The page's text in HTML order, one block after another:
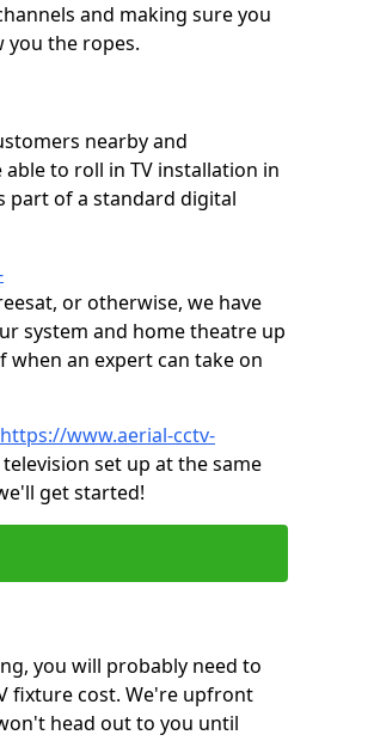
and making sure you
you the ropes.
nearby and
to roll in TV installation in
part of a standard digital
or otherwise, we have
system and home theatre up
when an expert can take on
https://www.aerial-cctv-
set up at the same
get started!
you will probably need to
fixture cost. We're upfront
head out to you until